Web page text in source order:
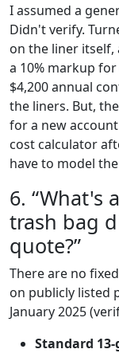
I assumed a
Didn't verify.
on the liner itself,
a 10% markup
$4,200 annual
the liners. But,
for a new
cost calculator
have to model
6. “What's
trash bag
quote?”
There are no
on publicly listed
January 2025
Standard